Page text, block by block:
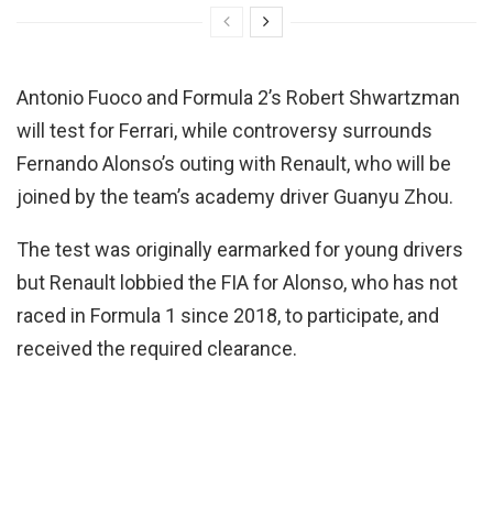
Antonio Fuoco and Formula 2’s Robert Shwartzman
will test for Ferrari, while controversy surrounds
Fernando Alonso’s outing with Renault, who will be
joined by the team’s academy driver Guanyu Zhou.
The test was originally earmarked for young drivers
but Renault lobbied the FIA for Alonso, who has not
raced in Formula 1 since 2018, to participate, and
received the required clearance.